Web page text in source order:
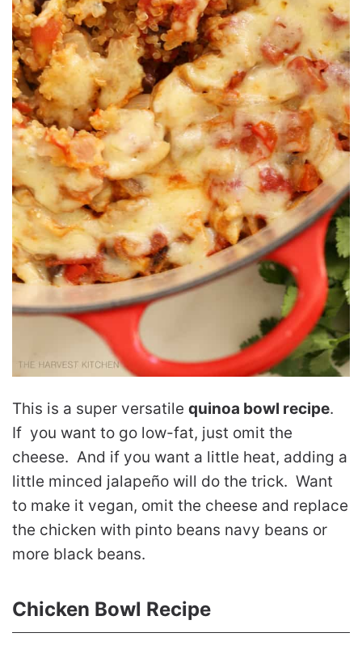
This is a super versatile quinoa bowl recipe.
If you want to go low-fat, just omit the
cheese. And if you want a little heat, adding a
little minced jalapeño will do the trick. Want
to make it vegan, omit the cheese and replace
the chicken with pinto beans navy beans or
more black beans.
Chicken Bowl Recipe